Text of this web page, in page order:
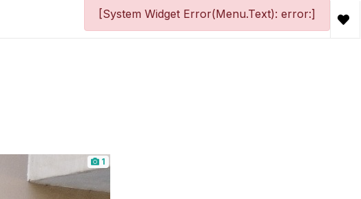
[System Widget Error(Menu.Text): error:]
1